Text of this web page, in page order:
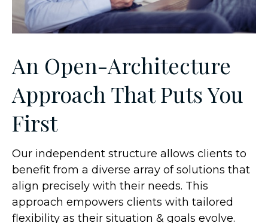
An Open-Architecture
Approach That Puts You
First
Our independent structure allows clients to
benefit from a diverse array of solutions that
align precisely with their needs. This
approach empowers clients with tailored
flexibility as their situation & goals evolve.